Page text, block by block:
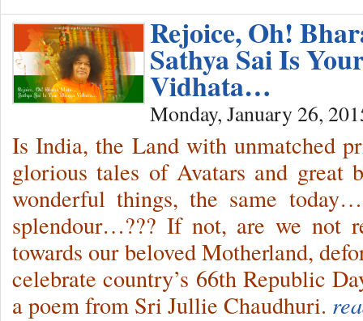
Rejoice, Oh!
Sathya Sai Is
Vidhata…
Monday, January 26,
Is India, the Land with unmatched
glorious tales of Avatars and great
wonderful things, the same
splendour…??? If not, are we not
towards our beloved Motherland,
celebrate country’s 66th Republic
a poem from Sri Jullie Chaudhuri.